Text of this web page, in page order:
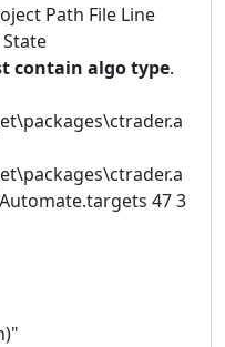
Path File Line
contain algo type.
47 3